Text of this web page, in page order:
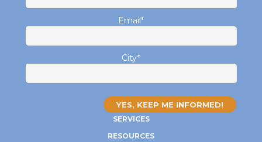
Email*
City*
SERVICES
RESOURCES